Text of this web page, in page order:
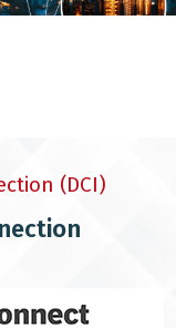
(DCI)